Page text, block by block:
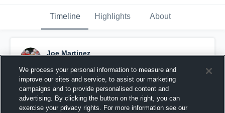
Timeline Highlights About
Joe Martinez
Pinned
We process your personal information to measure and
improve our sites and service, to assist our marketing
campaigns and to provide personalised content and
advertising. By clicking the button on the right, you can
exercise your privacy rights. For more information see our